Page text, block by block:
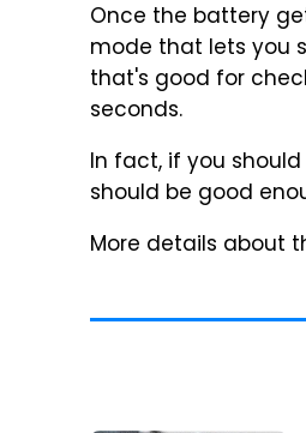
Once the battery
mode that lets you
that's good for
seconds.
In fact, if you
should be good
More details about